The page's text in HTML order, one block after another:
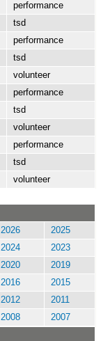
performance
tsd
performance
tsd
volunteer
performance
tsd
volunteer
performance
tsd
volunteer
2026
2025
2024
2023
2020
2019
2016
2015
2012
2011
2008
2007